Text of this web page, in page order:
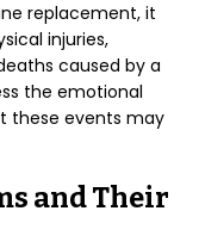
replacement, it
injuries,
caused by a
the emotional
these events may
and Their